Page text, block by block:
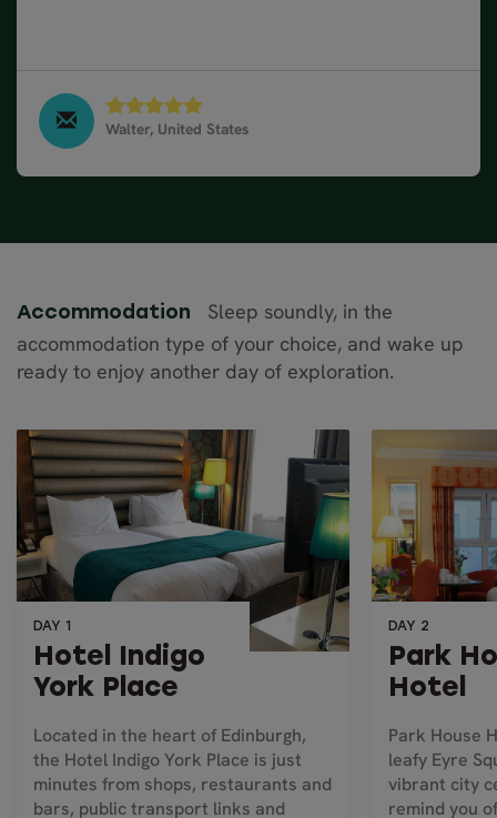
Walter, United States
Accommodation
Sleep soundly, in the
accommodation type of your choice, and wake up
ready to enjoy another day of exploration.
DAY 1
Hotel Indigo
York Place
Located in the heart of Edinburgh,
the Hotel Indigo York Place is just
minutes from shops, restaurants and
bars, public transport links and
DAY 2
Park
Hotel
Park House
leafy Eyre
vibrant city
remind you